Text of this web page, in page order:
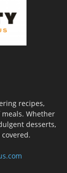
recipes,
Whether
desserts,